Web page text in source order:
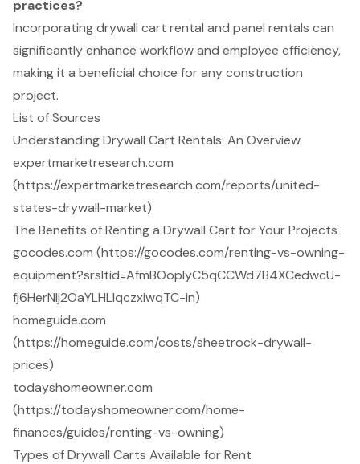
practices?
Incorporating drywall cart rental and panel rentals can
significantly enhance workflow and employee efficiency,
making it a beneficial choice for any construction
project.
List of Sources
Understanding Drywall Cart Rentals: An Overview
expertmarketresearch.com
(https://expertmarketresearch.com/reports/united-
states-drywall-market)
The Benefits of Renting a Drywall Cart for Your Projects
gocodes.com (https://gocodes.com/renting-vs-owning-
equipment?srsltid=AfmBOoplyC5qCCWd7B4XCedwcU-
fj6HerNlj2OaYLHLlqczxiwqTC-in)
homeguide.com
(https://homeguide.com/costs/sheetrock-drywall-
prices)
todayshomeowner.com
(https://todayshomeowner.com/home-
finances/guides/renting-vs-owning)
Types of Drywall Carts Available for Rent